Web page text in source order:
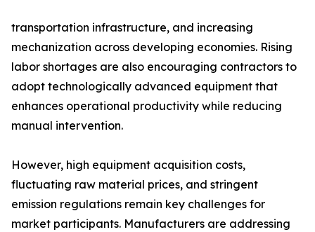
transportation infrastructure, and increasing
mechanization across developing economies. Rising
labor shortages are also encouraging contractors to
adopt technologically advanced equipment that
enhances operational productivity while reducing
manual intervention.
However, high equipment acquisition costs,
fluctuating raw material prices, and stringent
emission regulations remain key challenges for
market participants. Manufacturers are addressing